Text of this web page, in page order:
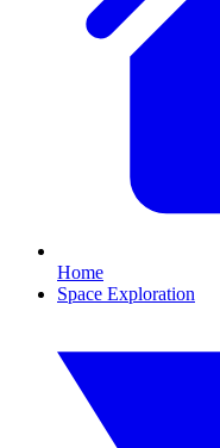
Home
Space Exploration